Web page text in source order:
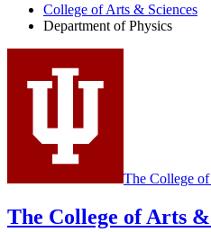
Physics
social
media
channels
College of Arts & Sciences
Department of Physics
The College of
The College of Arts &